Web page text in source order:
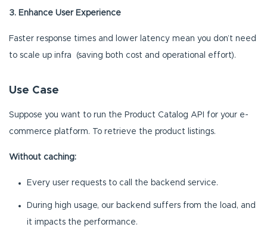
3. Enhance User Experience
Faster response times and lower latency mean you don’t need
to scale up infra (saving both cost and operational effort).
Use Case
Suppose you want to run the Product Catalog API for your e-
commerce platform. To retrieve the product listings.
Without caching:
Every user requests to call the backend service.
During high usage, our backend suffers from the load, and
it impacts the performance.